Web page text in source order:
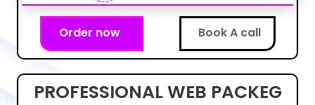
Order now Book A call
PROFESSIONALWEB PACKEG